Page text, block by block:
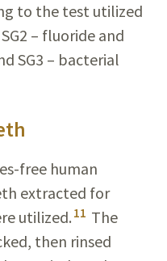
to the test utilized
– fluoride and
SG3 – bacterial
free human
extracted for
utilized. 11 The
then rinsed